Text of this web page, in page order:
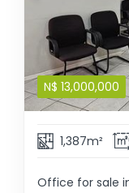
N$ 13,000,000
1,387m²
Office for sale